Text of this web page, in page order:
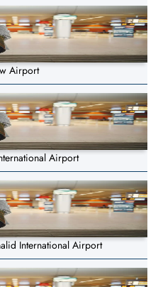
Airport
Airport
International Airport